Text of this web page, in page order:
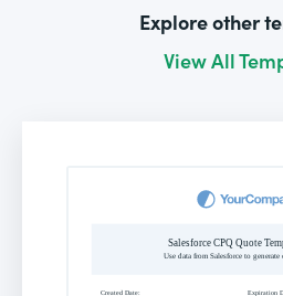
Explore other
View All